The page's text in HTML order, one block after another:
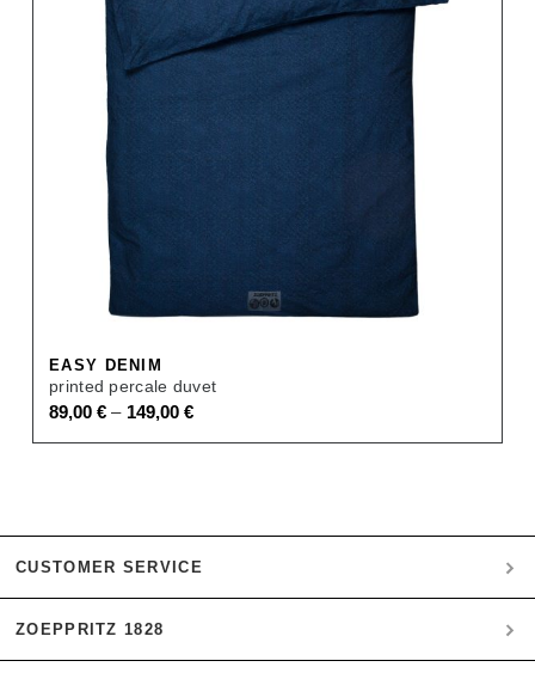
EASY DENIM
printed percale duvet
89,00 € – 149,00 €
CUSTOMER SERVICE
My account
Payment
ZOEPPRITZ 1828